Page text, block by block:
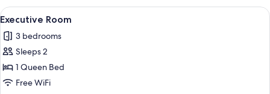
View
all
photos
for
Executive
Room
A bedroom with a large bed, a
4
Executive Room
3 bedrooms
Sleeps 2
1 Queen Bed
Free WiFi